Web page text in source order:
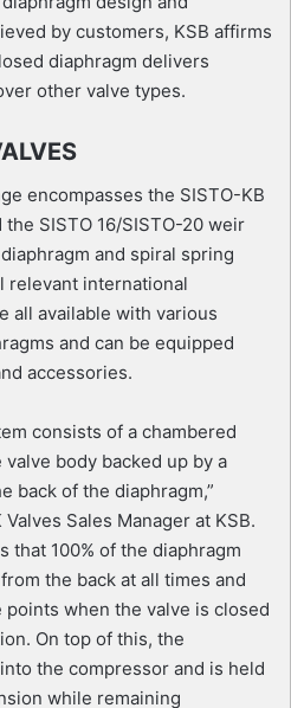
by customers, KSB affirms
diaphragm delivers
other valve types.
encompasses the SISTO-KB
SISTO 16/SISTO-20 weir
and spiral spring
relevant international
all available with various
and can be equipped
accessories.
consists of a chambered
body backed up by a
back of the diaphragm,”
Sales Manager at KSB.
that 100% of the diaphragm
the back at all times and
when the valve is closed
On top of this, the
the compressor and is held
while remaining